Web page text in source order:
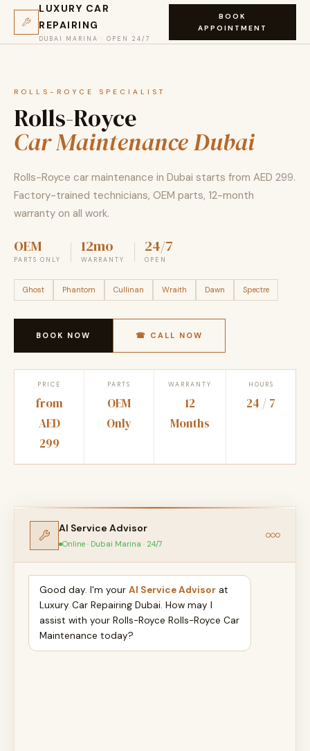
LUXURY CAR
REPAIRING
DUBAI MARINA · OPEN 24/7
BOOK
APPOINTMENT
ROLLS-ROYCE SPECIALIST
Rolls-Royce
Car Maintenance Dubai
Rolls-Royce car maintenance in Dubai starts from AED 299.
Factory-trained technicians, OEM parts, 12-month
warranty on all work.
OEM
PARTS ONLY
12mo
WARRANTY
24/7
OPEN
Ghost Phantom Cullinan Wraith Dawn Spectre
BOOK NOW ☎ CALL NOW
PRICE
from
AED
299
PARTS
OEM
Only
WARRANTY
12
Months
HOURS
24 / 7
AI Service Advisor
Online · Dubai Marina · 24/7
Good day. I'm your AI Service Advisor at
Luxury Car Repairing Dubai. How may I
assist with your Rolls-Royce Rolls-Royce Car
Maintenance today?